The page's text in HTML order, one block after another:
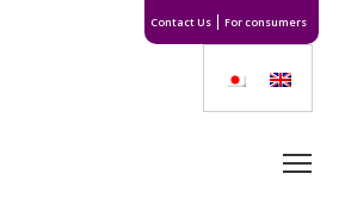
Contact Us For consumers